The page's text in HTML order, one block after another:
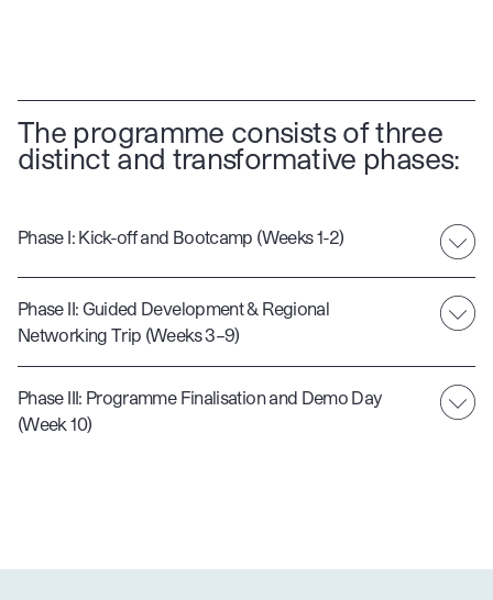
The programme consists of three
distinct and transformative phases:
Phase I: Kick-off and Bootcamp (Weeks 1-2)
Phase II: Guided Development & Regional
Networking Trip (Weeks 3–9)
Phase III: Programme Finalisation and Demo Day
(Week 10)